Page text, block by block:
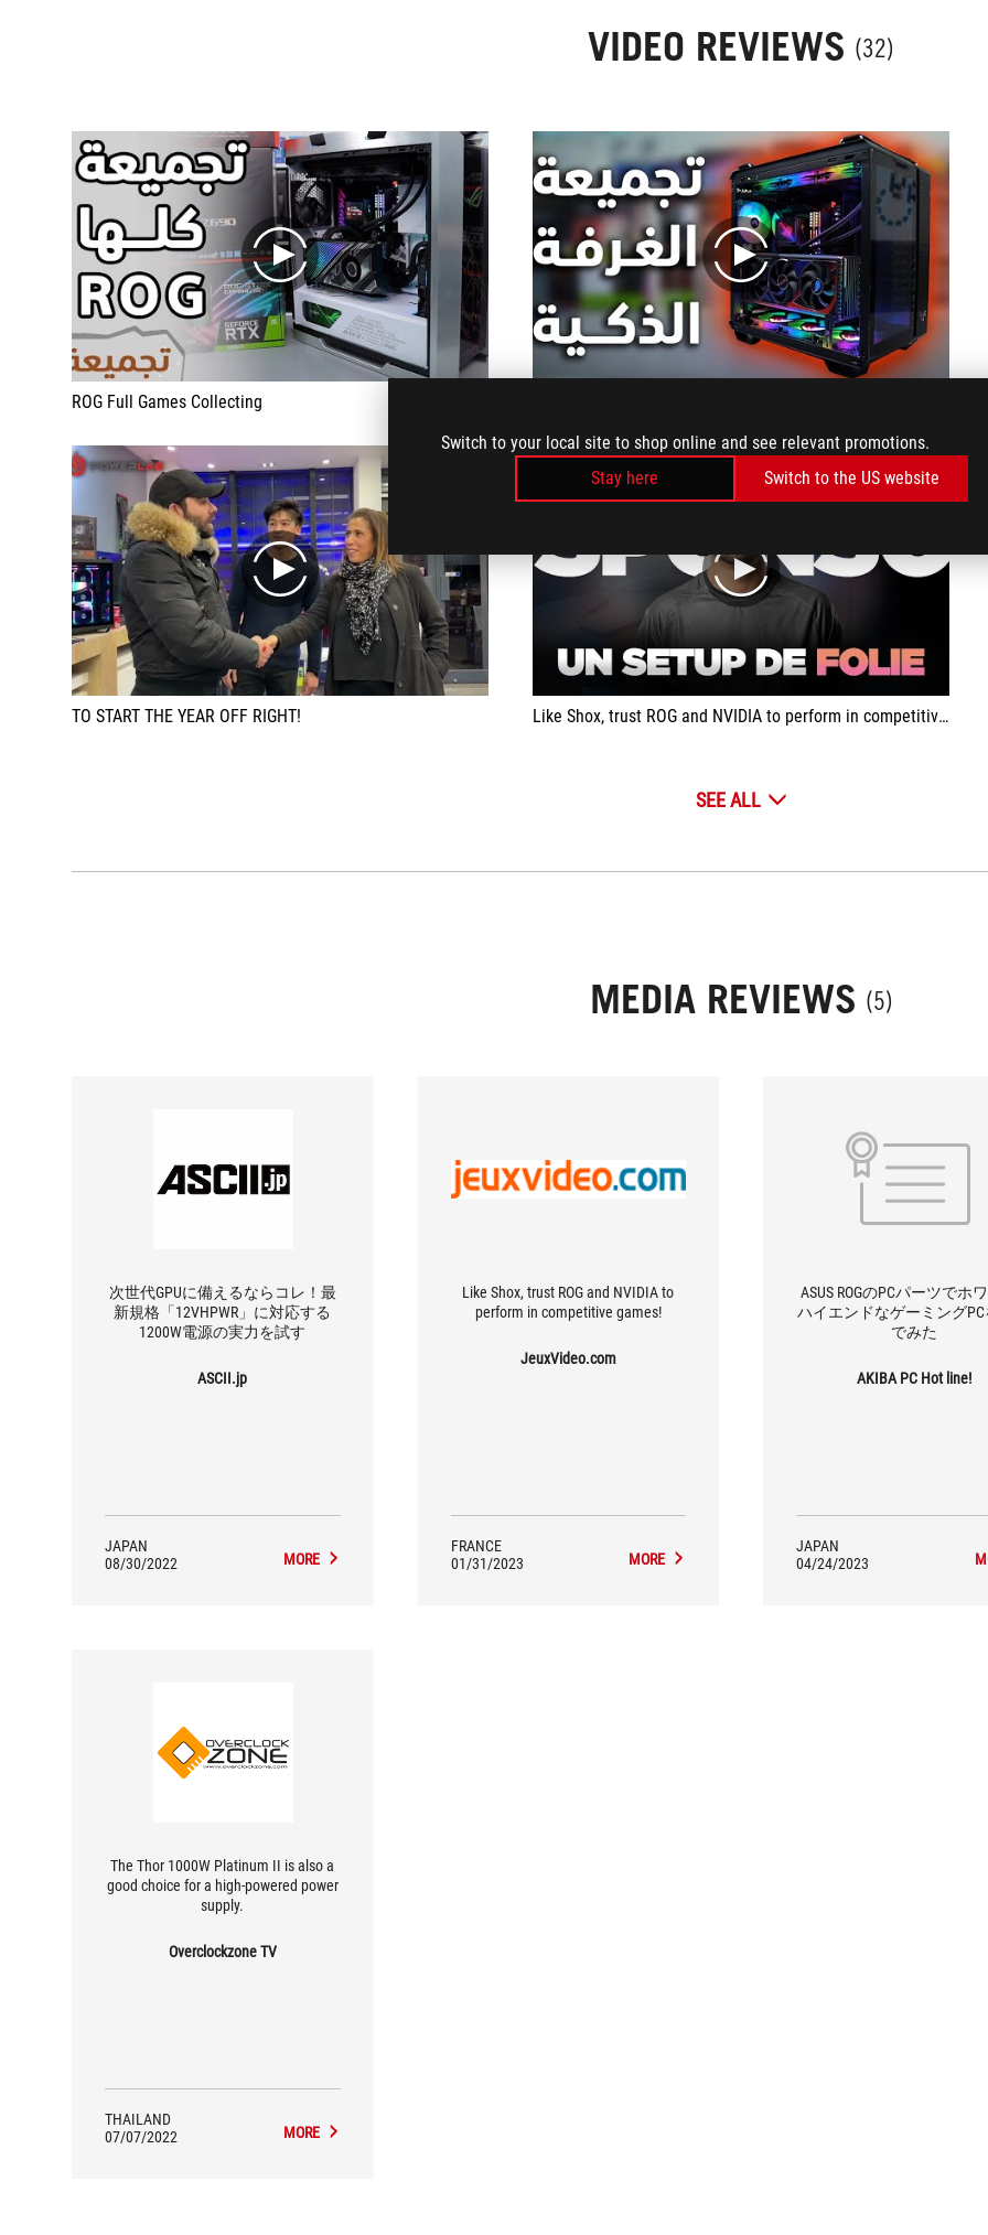
Switch to your local site to shop online and see relevant promotions.
Stay here
Switch to the US website
VIDEO REVIEWS (32)
play
ROG Full Games Collecting
play
play
TO START THE YEAR OFF RIGHT!
play
Like Shox, trust ROG and NVIDIA to perform in competitive games!
SEE ALL
MEDIA REVIEWS (5)
次世代GPUに備えるならコレ！最
新規格「12VHPWR」に対応する
1200W電源の実力を試す
ASCII.jp
JAPAN
08/30/2022
MORE
Like Shox, trust ROG and NVIDIA to
perform in competitive games!
JeuxVideo.com
FRANCE
01/31/2023
MORE
ASUS ROGのPCパーツでホ
ハイエンドなゲーミング
でみた
AKIBA PC Hot line!
JAPAN
04/24/2023
The Thor 1000W Platinum II is also a
good choice for a high-powered power
supply.
Overclockzone TV
THAILAND
07/07/2022
MORE